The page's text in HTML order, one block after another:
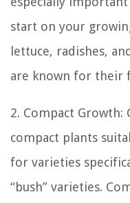
start on your
lettuce, radishes,
are known for their
2. Compact Growth:
compact plants
for varieties
“bush” varieties.